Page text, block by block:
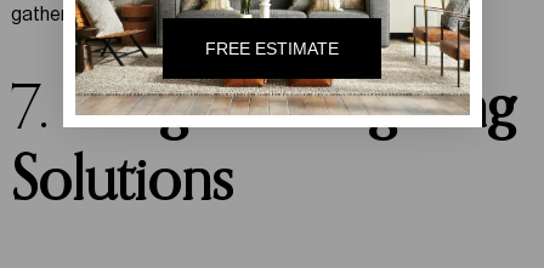
gathering spot.
7.Integrated Lighting
Solutions
FREE ESTIMATE